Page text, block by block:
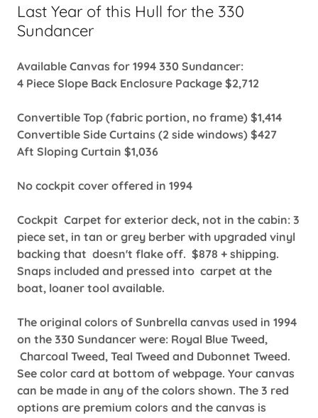
Last Year of this Hull for the 330
Sundancer
Available Canvas for 1994 330 Sundancer:
4 Piece Slope Back Enclosure Package $2,712
Convertible Top (fabric portion, no frame) $1,414
Convertible Side Curtains (2 side windows) $427
Aft Sloping Curtain $1,036
No cockpit cover offered in 1994
Cockpit Carpet for exterior deck, not in the cabin: 3
piece set, in tan or grey berber with upgraded vinyl
backing that doesn't flake off. $878 + shipping.
Snaps included and pressed into carpet at the
boat, loaner tool available.
The original colors of Sunbrella canvas used in 1994
on the 330 Sundancer were: Royal Blue Tweed,
Charcoal Tweed, Teal Tweed and Dubonnet Tweed.
See color card at bottom of webpage. Your canvas
can be made in any of the colors shown. The 3 red
options are premium colors and the canvas is